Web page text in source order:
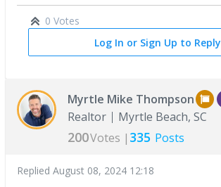
0 Votes
Log In or Sign Up to Reply
Myrtle Mike Thompson
Realtor
Myrtle Beach, SC
200Votes | 335 Posts
Replied August 08, 2024 12:18